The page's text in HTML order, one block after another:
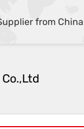
from China